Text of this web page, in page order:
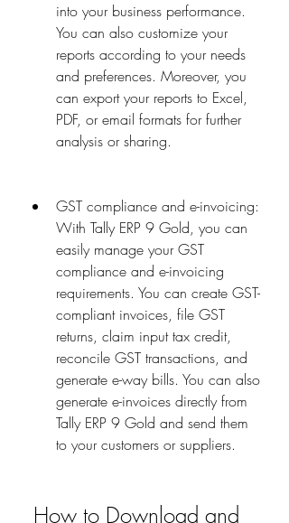
into your business performance.
You can also customize your
reports according to your needs
and preferences. Moreover, you
can export your reports to Excel,
PDF, or email formats for further
analysis or sharing.
GST compliance and e-invoicing:
With Tally ERP 9 Gold, you can
easily manage your GST
compliance and e-invoicing
requirements. You can create GST-
compliant invoices, file GST
returns, claim input tax credit,
reconcile GST transactions, and
generate e-way bills. You can also
generate e-invoices directly from
Tally ERP 9 Gold and send them
to your customers or suppliers.